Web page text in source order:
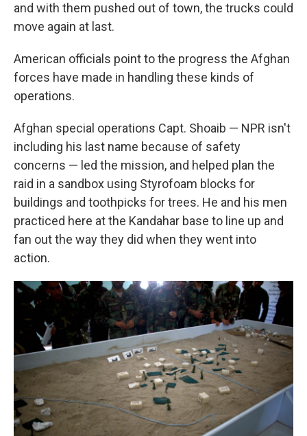
and with them pushed out of town, the trucks could
move again at last.
American officials point to the progress the Afghan
forces have made in handling these kinds of
operations.
Afghan special operations Capt. Shoaib — NPR isn't
including his last name because of safety
concerns — led the mission, and helped plan the
raid in a sandbox using Styrofoam blocks for
buildings and toothpicks for trees. He and his men
practiced here at the Kandahar base to line up and
fan out the way they did when they went into
action.